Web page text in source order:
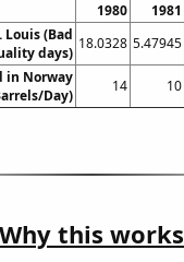
1980 1981
(Bad
days)
18.0328 5.47945
in Norway
Day)
14 10
Why this works